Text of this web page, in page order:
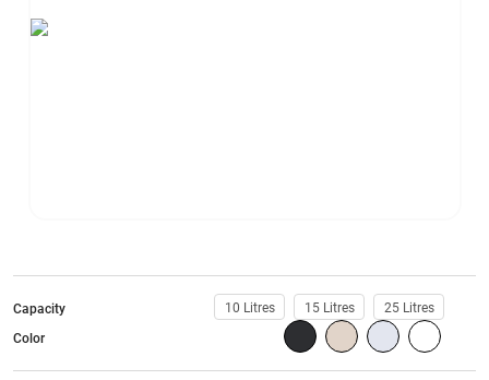
Capacity 10 Litres 15 Litres
25 Litres
Color